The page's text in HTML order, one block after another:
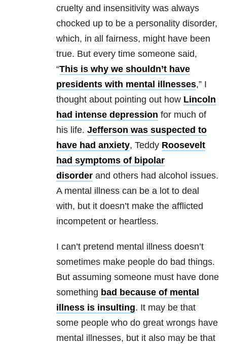
cruelty and insensitivity was always
chocked up to be a personality disorder,
which, in all fairness, might have been
true. But every time someone said,
“This is why we shouldn’t have
presidents with mental illnesses,” I
thought about pointing out how Lincoln
had intense depression for much of
his life. Jefferson was suspected to
have had anxiety, Teddy Roosevelt
had symptoms of bipolar
disorder and others had alcohol issues.
A mental illness can be a lot to deal
with, but it doesn’t make the afflicted
incompetent or heartless.
I can’t pretend mental illness doesn’t
sometimes make people do bad things.
But assuming someone must have done
something bad because of mental
illness is insulting. It may be that
some people who do great wrongs have
mental illnesses, but it also may be that